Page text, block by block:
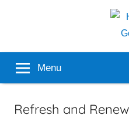
Menu
Refresh and